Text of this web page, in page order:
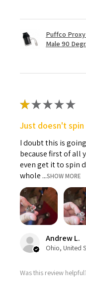
Puffco
Male 90
★★★★★
Just doesn't spin
I doubt this is
because first of all
even get it to spin
whole ...SHOW MORE
Andrew L.
Ohio, United
Was this review